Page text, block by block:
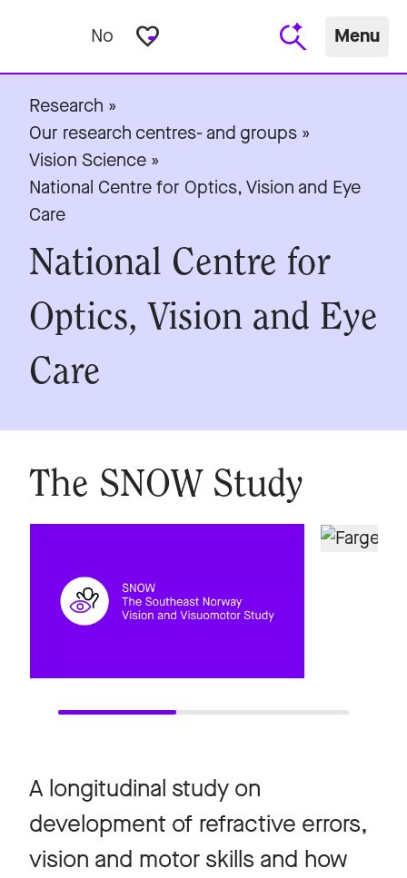
No favorite_border Menu
Research »
Our research centres- and groups »
Vision Science »
National Centre for Optics, Vision and Eye
Care
National Centre for
Optics, Vision and Eye
Care
The SNOW Study
A longitudinal study on
development of refractive errors,
vision and motor skills and how